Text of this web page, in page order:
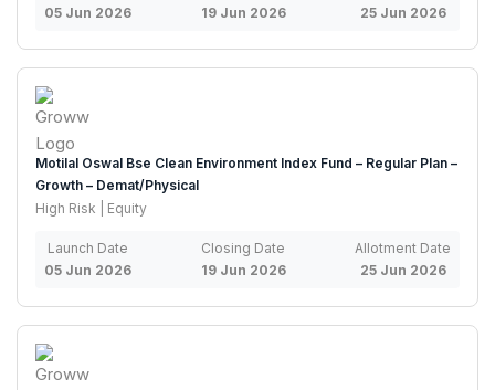
05 Jun 2026
19 Jun 2026
25 Jun 2026
Motilal Oswal Bse Clean Environment Index Fund – Regular Plan –
Growth – Demat/Physical
High Risk | Equity
Launch Date
05 Jun 2026
Closing Date
19 Jun 2026
Allotment Date
25 Jun 2026